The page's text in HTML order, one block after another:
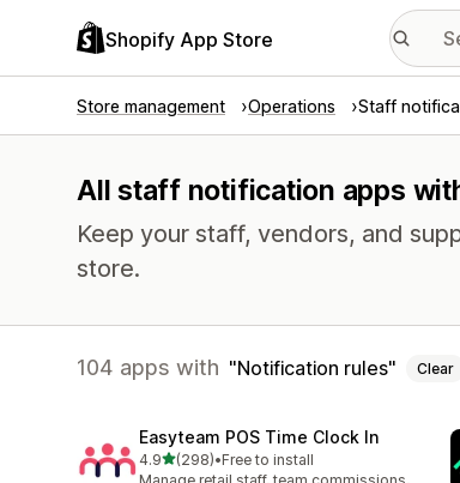
Shopify App Store
Store management Operations Staff
All staff notification apps
Keep your staff, vendors, and
store.
104 apps with Notification rules Clear
Easyteam POS Time Clock In
4.9out of 5 stars
(298)
298 total reviews
•Free to install